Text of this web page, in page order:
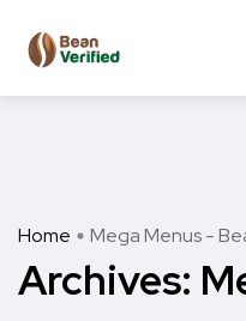
Home Mega Menus -
Archives: